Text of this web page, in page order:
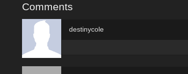
Comments
destinycole